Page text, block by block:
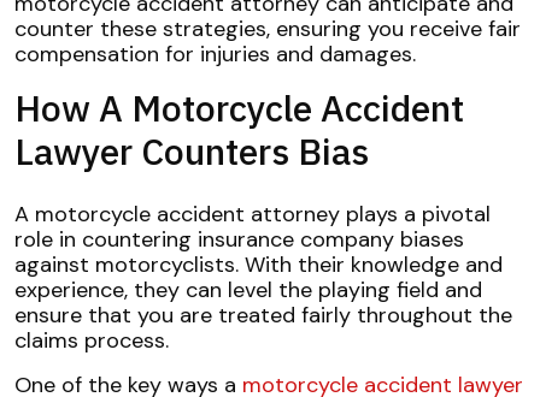
counter these strategies, ensuring you receive fair
compensation for injuries and damages.
How A Motorcycle Accident
Lawyer Counters Bias
A motorcycle accident attorney plays a pivotal
role in countering insurance company biases
against motorcyclists. With their knowledge and
experience, they can level the playing field and
ensure that you are treated fairly throughout the
claims process.
One of the key ways a motorcycle accident lawyer